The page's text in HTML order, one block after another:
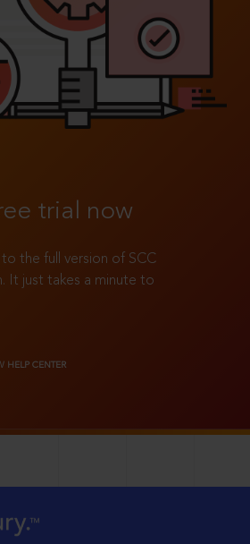
trial now
the full version of SCC
It just takes a minute to
HELP CENTER